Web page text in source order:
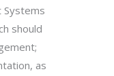
Systems
should
as